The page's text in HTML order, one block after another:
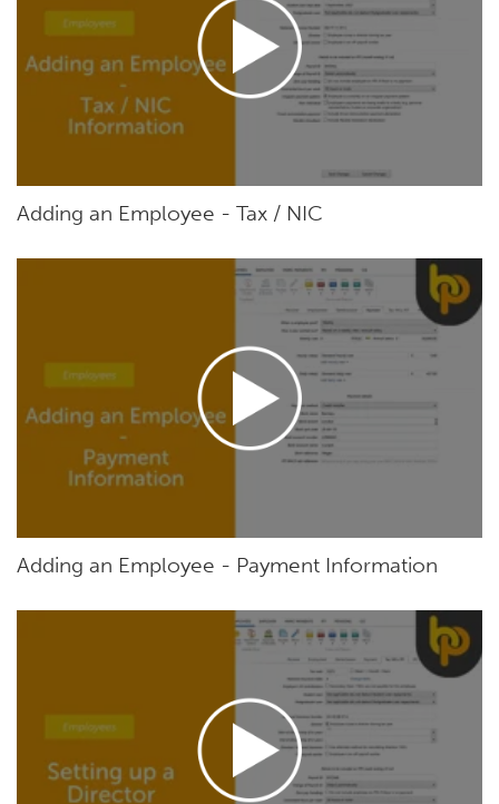
Adding an Employee - Tax / NIC
Adding an Employee - Payment Information